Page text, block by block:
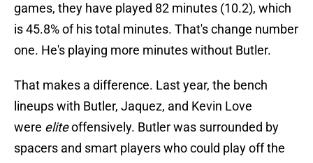
games, they have played 82 minutes (10.2), which
is 45.8% of his total minutes. That's change number
one. He's playing more minutes without Butler.
That makes a difference. Last year, the bench
lineups with Butler, Jaquez, and Kevin Love
were eliteoffensively. Butler was surrounded by
spacers and smart players who could play off the